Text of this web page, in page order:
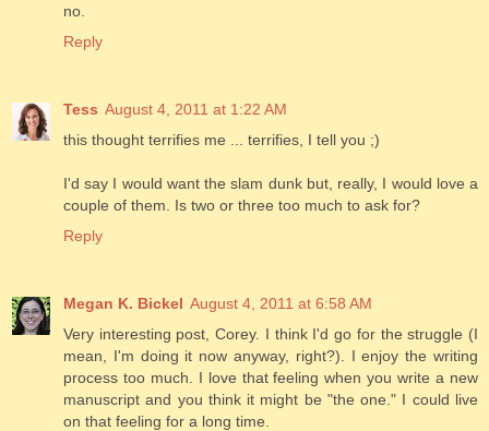
no.
Reply
Tess August 4, 2011 at 1:22 AM
this thought terrifies me ... terrifies, I tell you ;)
I'd say I would want the slam dunk but, really, I would love a
couple of them. Is two or three too much to ask for?
Reply
Megan K. Bickel August 4, 2011 at 6:58 AM
Very interesting post, Corey. I think I'd go for the struggle (I
mean, I'm doing it now anyway, right?). I enjoy the writing
process too much. I love that feeling when you write a new
manuscript and you think it might be "the one." I could live
on that feeling for a long time.